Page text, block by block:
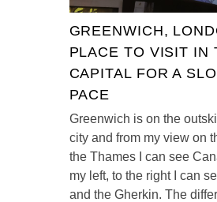
GREENWICH,
PLACE TO VISIT IN
CAPITAL FOR A
PACE
Greenwich is on the
city and from my view on
the Thames I can see
my left, to the right I can
and the Gherkin. The